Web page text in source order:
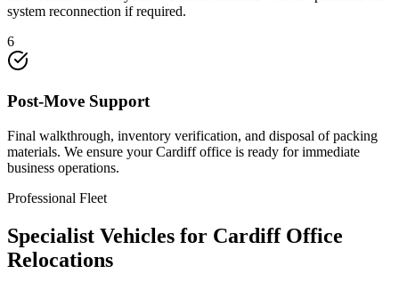
system reconnection if required.
6
Post-Move Support
Final walkthrough, inventory verification, and disposal of packing
materials. We ensure your Cardiff office is ready for immediate
business operations.
Professional Fleet
Specialist Vehicles for Cardiff Office
Relocations